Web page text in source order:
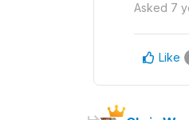
Asked 7
Like